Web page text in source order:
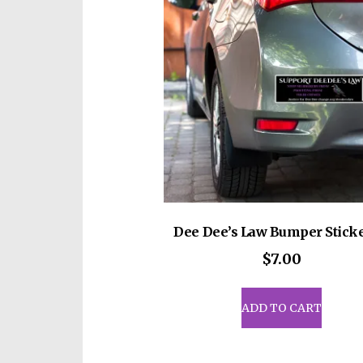
Dee Dee’s Law Bumper
$7.00
ADD TO CART